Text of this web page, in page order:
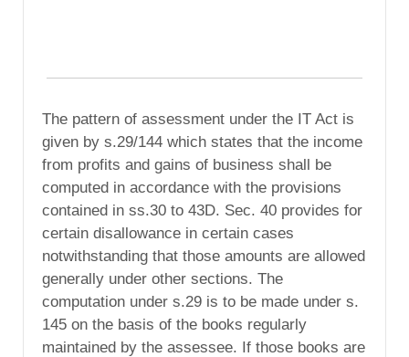
The pattern of assessment under the IT Act is
given by s.29/144 which states that the income
from profits and gains of business shall be
computed in accordance with the provisions
contained in ss.30 to 43D. Sec. 40 provides for
certain disallowance in certain cases
notwithstanding that those amounts are allowed
generally under other sections. The
computation under s.29 is to be made under s.
145 on the basis of the books regularly
maintained by the assessee. If those books are